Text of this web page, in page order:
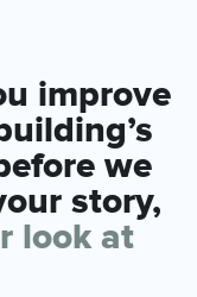
improve
we
story,
look at